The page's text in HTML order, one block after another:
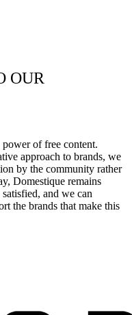
OUR
of free content.
approach to brands, we
by the community rather
Domestique remains
and we can
the brands that make this